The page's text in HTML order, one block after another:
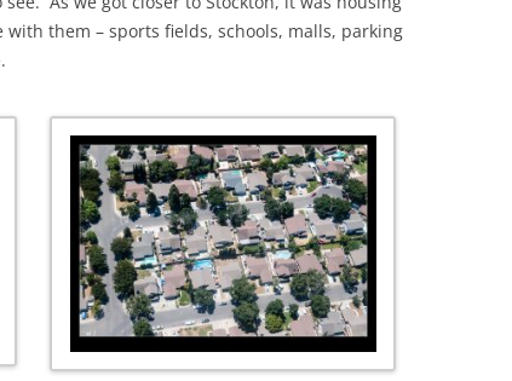
them – sports fields, schools, malls, parking